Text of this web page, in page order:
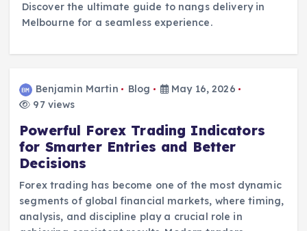
Discover the ultimate guide to nangs delivery in
Melbourne for a seamless experience.
Benjamin Martin Blog
May 16, 2026
97 views
Powerful Forex Trading Indicators
for Smarter Entries and Better
Decisions
Forex trading has become one of the most dynamic
segments of global financial markets, where timing,
analysis, and discipline play a crucial role in